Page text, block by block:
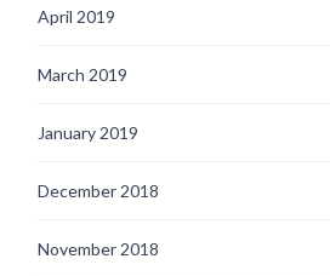
April 2019
March 2019
January 2019
December 2018
November 2018